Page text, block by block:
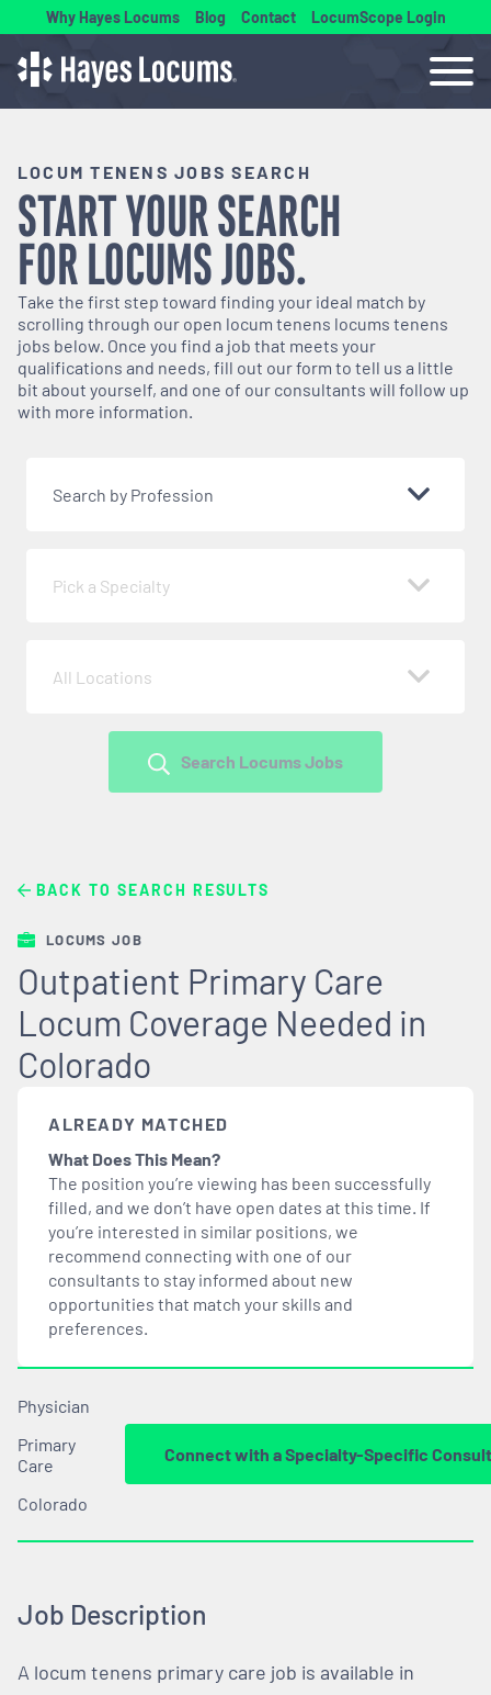
Why Hayes Locums Blog Contact LocumScope Login
LOCUM TENENS JOBS SEARCH
START YOUR SEARCH
FORLOCUMSJOBS.
Take the first step toward finding your ideal match by
scrolling through our open locum tenens locums tenens
jobs below. Once you find a job that meets your
qualifications and needs, fill out our form to tell us a little
bit about yourself, and one of our consultants will follow up
with more information.
Search by Profession
Pick a Specialty
All Locations
Search Locums Jobs
BACK TO SEARCH RESULTS
LOCUMS JOB
Outpatient Primary Care
Locum Coverage Needed in
Colorado
ALREADY MATCHED
What Does This Mean?
The position you’re viewing has been successfully
filled, and we don’t have open dates at this time. If
you’re interested in similar positions, we
recommend connecting with one of our
consultants to stay informed about new
opportunities that match your skills and
preferences.
Physician
Primary
Care
Colorado
Connect with a Specialty-Specific
Job Description
A locum tenens primary care job is available in